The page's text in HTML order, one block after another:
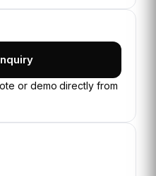
or demo directly from